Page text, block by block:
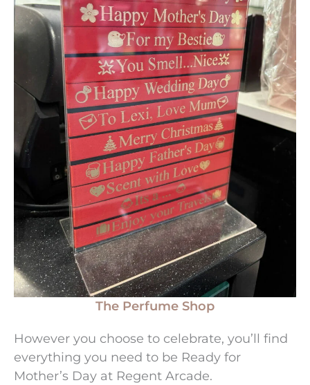
The Perfume Shop
However you choose to celebrate, you’ll find
everything you need to be Ready for
Mother’s Day at Regent Arcade.